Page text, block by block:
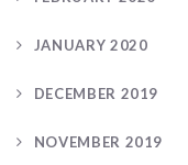
JANUARY 2020
DECEMBER 2019
NOVEMBER 2019